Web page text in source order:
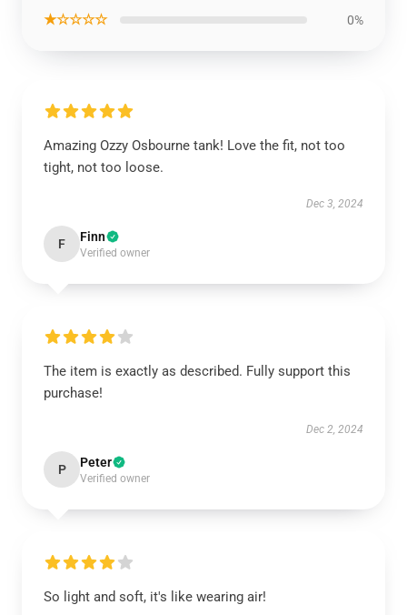
★☆☆☆☆ 0%
Amazing Ozzy Osbourne tank! Love the fit, not too
tight, not too loose.
Dec 3, 2024
F Finn
Verified owner
The item is exactly as described. Fully support this
purchase!
Dec 2, 2024
P Peter
Verified owner
So light and soft, it's like wearing air!